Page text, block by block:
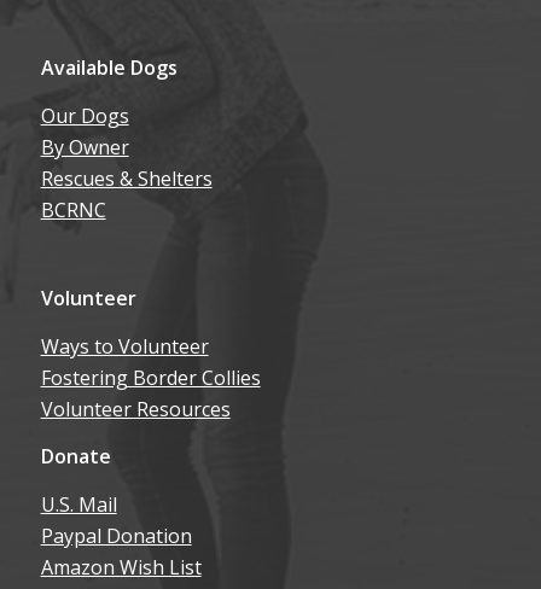
Available Dogs
Our Dogs
By Owner
Rescues & Shelters
BCRNC
Volunteer
Ways to Volunteer
Fostering Border Collies
Volunteer Resources
Donate
U.S. Mail
Paypal Donation
Amazon Wish List